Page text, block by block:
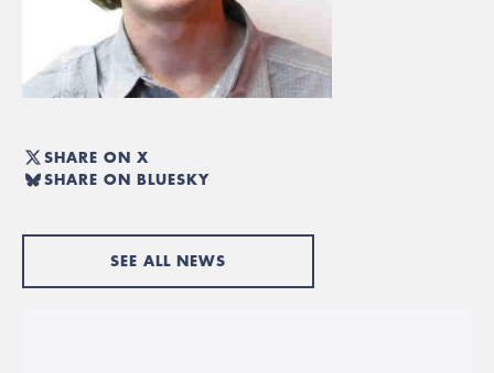
SHARE ON X
SHARE ON BLUESKY
SEE ALL NEWS